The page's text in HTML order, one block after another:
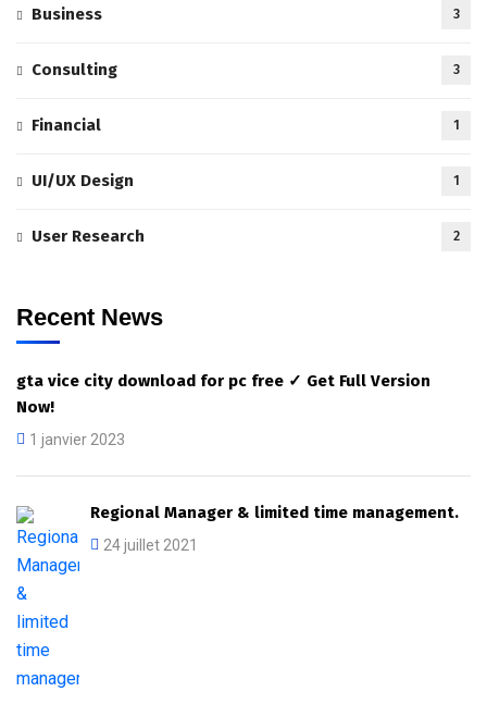
Business 3
Consulting 3
Financial 1
UI/UX Design 1
User Research 2
Recent News
gta vice city download for pc free ✓ Get Full Version
Now!
1 janvier 2023
Regional Manager & limited time management.
24 juillet 2021